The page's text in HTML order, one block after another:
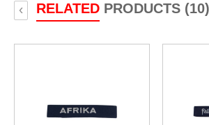
RELATEDPRODUCTS (10)
‹